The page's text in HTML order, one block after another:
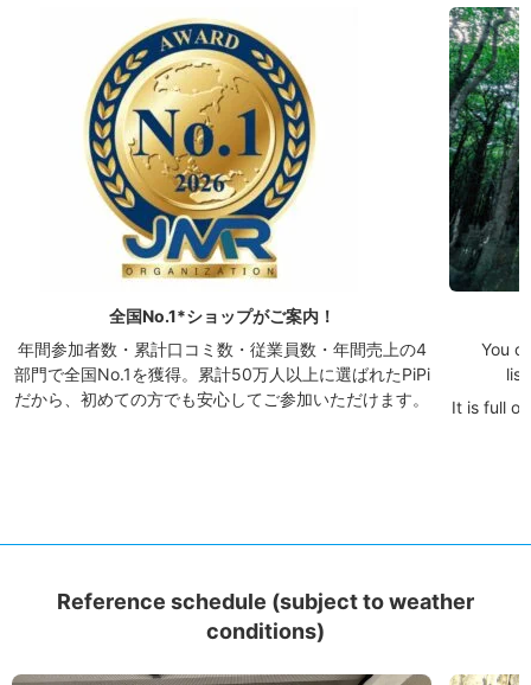
全国No.1*ショップがご案内！
年間参加者数・累計口コミ数・従業員数・年間売上の4
部門で全国No.1を獲得。累計50万人以上に選ばれたPiPi
だから、初めての方でも安心してご参加いただけます。
You
It is full
Reference schedule (subject to weather
conditions)